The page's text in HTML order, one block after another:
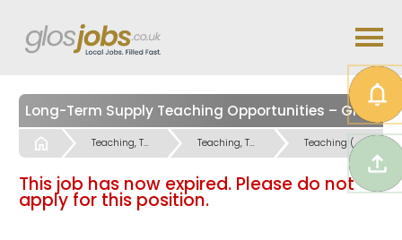
Start Teaching, Teaching Support & Educational Admin Jobs Teaching, Teaching Support & Educational Admin Jobs Teaching (Primary and Special Schools) Jobs
This job has now expired. Please do not
apply for this position.